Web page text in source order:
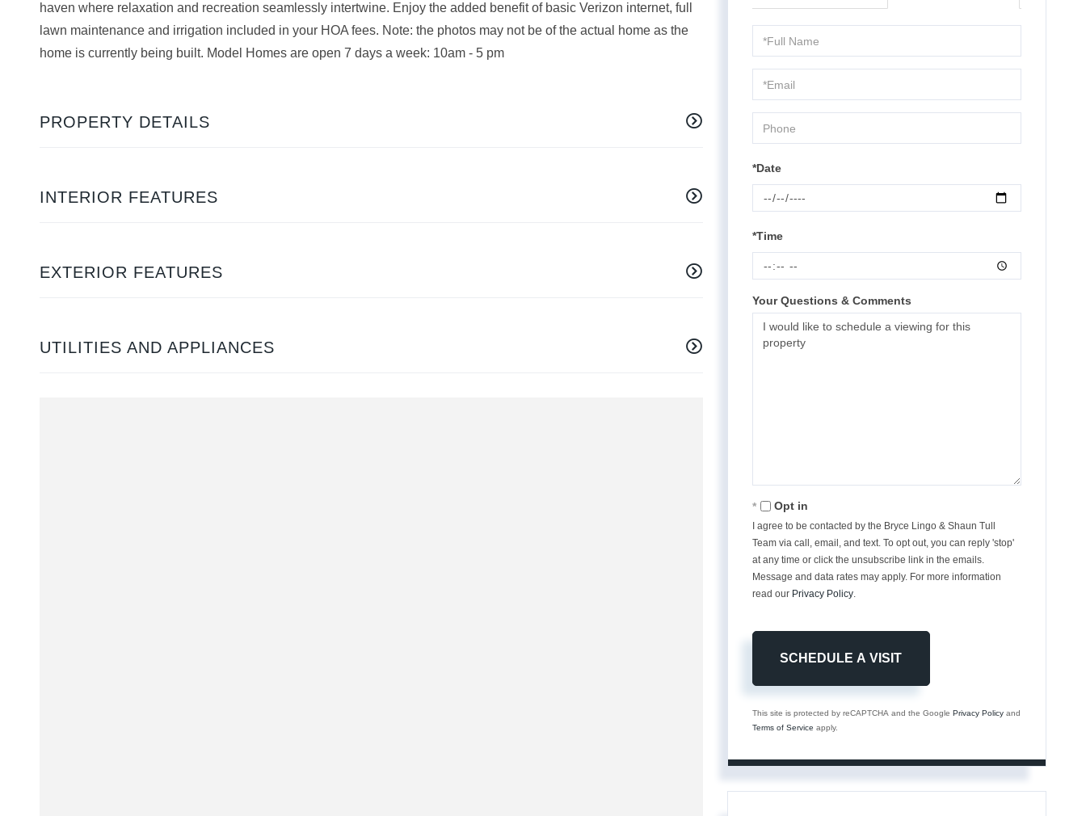
haven where relaxation and recreation seamlessly intertwine. Enjoy the added benefit of basic Verizon internet, full
lawn maintenance and irrigation included in your HOA fees. Note: the photos may not be of the actual home as the
home is currently being built. Model Homes are open 7 days a week: 10am - 5 pm
PROPERTY DETAILS
INTERIOR FEATURES
EXTERIOR FEATURES
UTILITIES AND APPLIANCES
Schedule
a
Visit
*Date
*Time
Your Questions & Comments
Opt in
I agree to be contacted by the Bryce Lingo & Shaun Tull
Team via call, email, and text. To opt out, you can reply 'stop'
at any time or click the unsubscribe link in the emails.
Message and data rates may apply. For more information
read our Privacy Policy.
This site is protected by reCAPTCHA and the Google Privacy Policyand
Terms of Service apply.